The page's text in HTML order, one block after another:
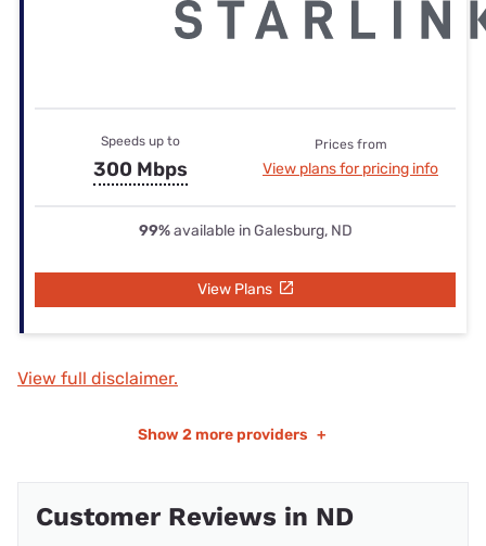
Speeds up to
300 Mbps
Prices from
View plans for pricing info
99%available in Galesburg, ND
View Plans
View full disclaimer.
Show 2 more providers +
Customer Reviews in ND